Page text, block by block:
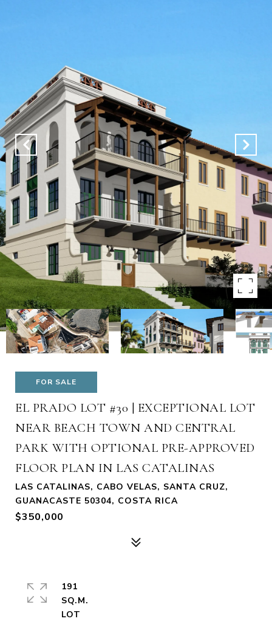
FOR SALE
EL PRADO LOT #30 | EXCEPTIONAL LOT
NEAR BEACH TOWN AND CENTRAL
PARK WITH OPTIONAL PRE-APPROVED
FLOOR PLAN IN LAS CATALINAS
LAS CATALINAS, CABO VELAS, SANTA CRUZ,
GUANACASTE 50304, COSTA RICA
$350,000
191
SQ.M.